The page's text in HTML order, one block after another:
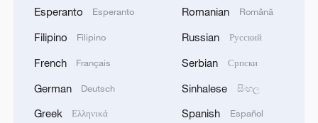
workers.
Yet with all the respect for tradition, the
fireworks industry in Liuyang confidently
embraces contemporary trends. One
company is developing new types of
Esperanto Esperanto
Filipino Filipino
French Français
German Deutsch
Greek Ελληνικά
Romanian Română
Russian Русский
Serbian Српски
Sinhalese සිංහල
Spanish Español